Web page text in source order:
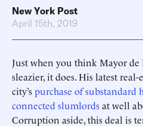
New York Post
April 15th, 2019
Just when you think Mayor de
sleazier, it does. His latest
city’spurchase of
connected slumlordsat well
Corruption aside, this deal is